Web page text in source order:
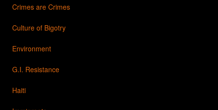
Crimes are Crimes
Culture of Bigotry
Environment
G.I. Resistance
Haiti